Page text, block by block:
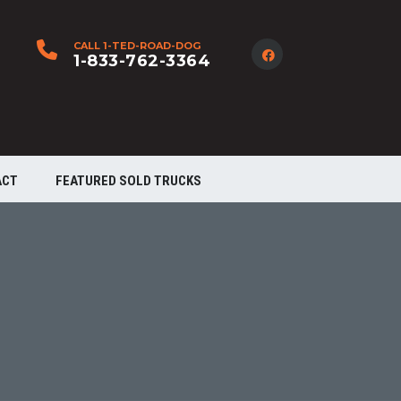
CALL 1-TED-ROAD-DOG
1-833-762-3364
FEATURED SOLD TRUCKS